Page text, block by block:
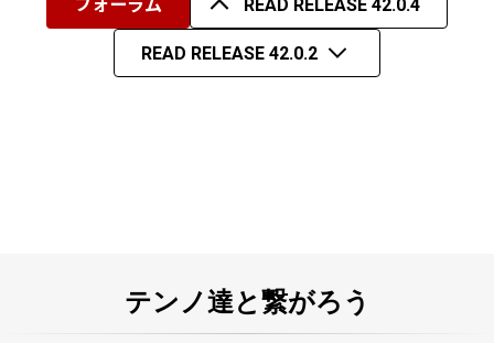
フォーラム READ RELEASE 42.0.4
READ RELEASE 42.0.2
テンノ達と繋がろう